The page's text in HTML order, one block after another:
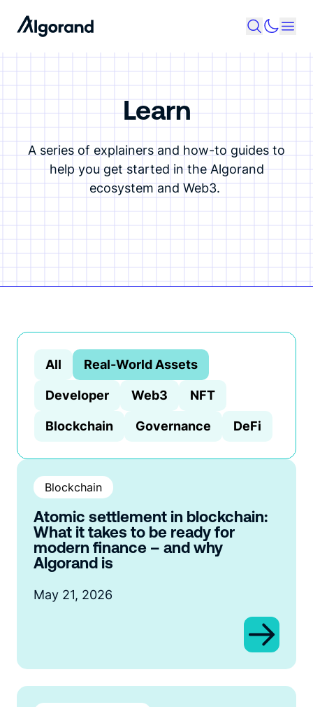
Learn
A series of explainers and how-to guides to
help you get started in the Algorand
ecosystem and Web3.
All Real-World Assets
Developer Web3 NFT
Blockchain Governance DeFi
Blockchain
Atomic settlement in blockchain:
What it takes to be ready for
modern finance – and why
Algorand is
May 21, 2026